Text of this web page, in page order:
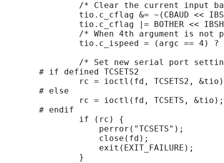
/* Clear the current input
tio.c_cflag &= ~(CBAUD <<
tio.c_cflag |= BOTHER <<
/* When 4th argument is not
tio.c_ispeed = (argc == 4)
/* Set new serial port
       # if defined TCSETS2
rc = ioctl(fd, TCSETS2,
       # else
               rc = ioctl(fd, TCSETS, &tio);
       # endif
               if (rc) {
                   perror("TCSETS");
                   close(fd);
                   exit(EXIT_FAILURE);
               }